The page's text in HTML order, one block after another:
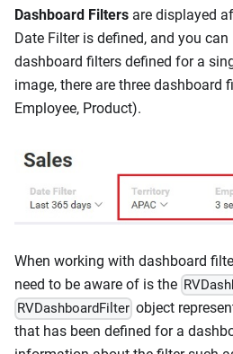
Dashboard Filters are displayed
Date Filter is defined, and you
dashboard filters defined for a
image, there are three dashboard
Employee, Product).
When working with dashboard
need to be aware of is the
RVDashboardFilter object
that has been defined for a